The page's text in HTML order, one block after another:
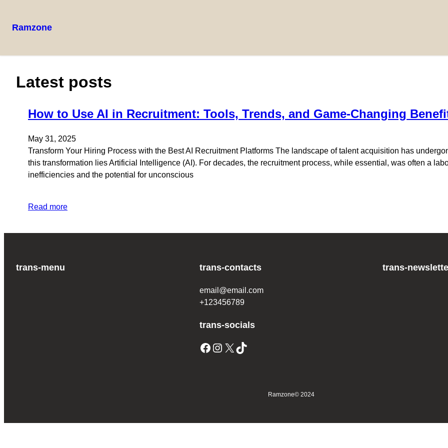
Ramzone
Latest posts
How to Use AI in Recruitment: Tools, Trends, and Game-Changing
May 31, 2025
Transform Your Hiring Process with the Best AI Recruitment Platforms The landscape of talent acquisition has
this transformation lies Artificial Intelligence (AI). For decades, the recruitment process, while essential, was often a
inefficiencies and the potential for unconscious
Read more
trans-menu trans-contacts
email@email.com
+123456789
trans-socials
trans-
Ramzone© 2024